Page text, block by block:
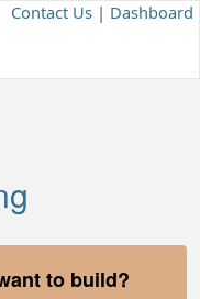
Contact Us | Dashboard
to build?